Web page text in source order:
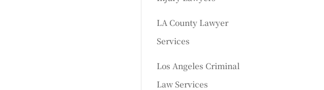
LA County Lawyer
Services
Los Angeles Criminal
Law Services